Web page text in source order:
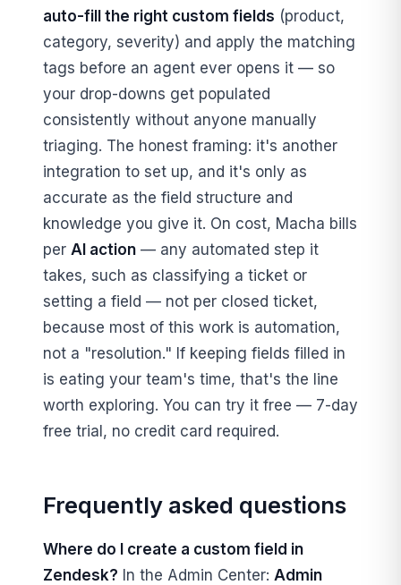
auto-fill the right custom fields (product,
category, severity) and apply the matching
tags before an agent ever opens it — so
your drop-downs get populated
consistently without anyone manually
triaging. The honest framing: it's another
integration to set up, and it's only as
accurate as the field structure and
knowledge you give it. On cost, Macha bills
per AI action — any automated step it
takes, such as classifying a ticket or
setting a field — not per closed ticket,
because most of this work is automation,
not a "resolution." If keeping fields filled in
is eating your team's time, that's the line
worth exploring. You can try it free — 7-day
free trial, no credit card required.
Frequently asked questions
Where do I create a custom field in
Zendesk? In the Admin Center: Admin